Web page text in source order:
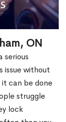
ON
serious
issue without
can be done
struggle
lock